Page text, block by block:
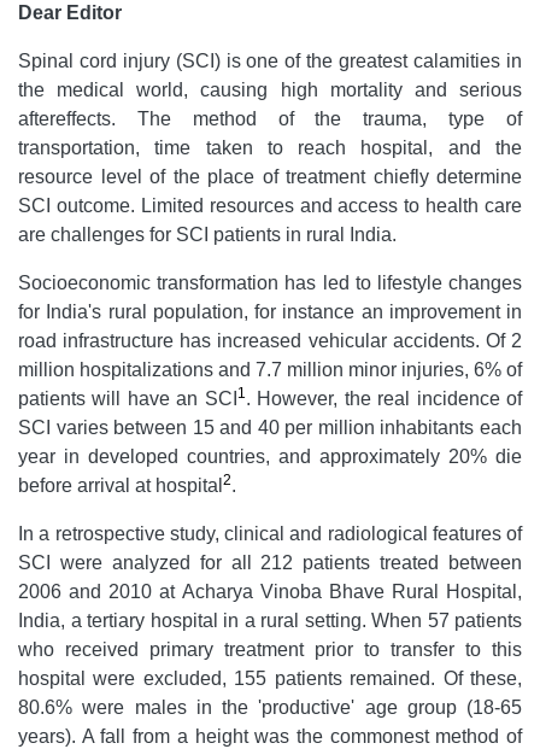
Dear Editor
Spinal cord injury (SCI) is one of the greatest calamities in
the medical world, causing high mortality and serious
aftereffects. The method of the trauma, type of
transportation, time taken to reach hospital, and the
resource level of the place of treatment chiefly determine
SCI outcome. Limited resources and access to health care
are challenges for SCI patients in rural India.
Socioeconomic transformation has led to lifestyle changes
for India's rural population, for instance an improvement in
road infrastructure has increased vehicular accidents. Of 2
million hospitalizations and 7.7 million minor injuries, 6% of
patients will have an SCI 1 . However, the real incidence of
SCI varies between 15 and 40 per million inhabitants each
year in developed countries, and approximately 20% die
before arrival at hospital 2.
In a retrospective study, clinical and radiological features of
SCI were analyzed for all 212 patients treated between
2006 and 2010 at Acharya Vinoba Bhave Rural Hospital,
India, a tertiary hospital in a rural setting. When 57 patients
who received primary treatment prior to transfer to this
hospital were excluded, 155 patients remained. Of these,
80.6% were males in the 'productive' age group (18-65
years). A fall from a height was the commonest method of